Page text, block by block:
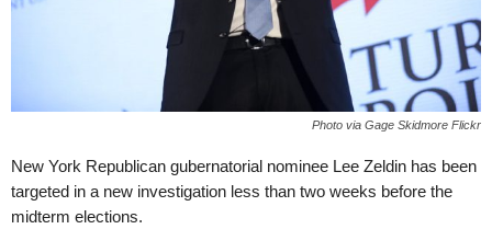
Photo via Gage Skidmore Flickr
New York Republican gubernatorial nominee Lee Zeldin has been
targeted in a new investigation less than two weeks before the
midterm elections.